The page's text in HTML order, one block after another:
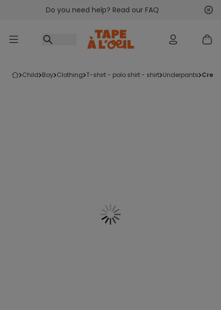
Go to contentDo you need help? Read our FAQ
child boy clothing t-shirt - polo shirt - shirt underpants